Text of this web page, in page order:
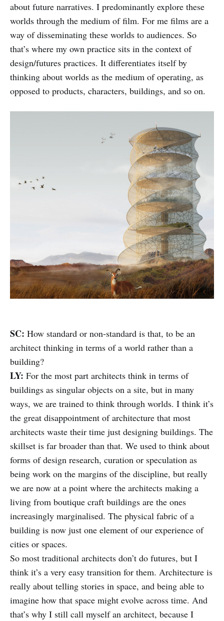
about future narratives. I predominantly explore these
worlds through the medium of film. For me films are a
way of disseminating these worlds to audiences. So
that’s where my own practice sits in the context of
design/futures practices. It differentiates itself by
thinking about worlds as the medium of operating, as
opposed to products, characters, buildings, and so on.
SC: How standard or non-standard is that, to be an
architect thinking in terms of a world rather than a
building?
LY: For the most part architects think in terms of
buildings as singular objects on a site, but in many
ways, we are trained to think through worlds. I think it’s
the great disappointment of architecture that most
architects waste their time just designing buildings. The
skillset is far broader than that. We used to think about
forms of design research, curation or speculation as
being work on the margins of the discipline, but really
we are now at a point where the architects making a
living from boutique craft buildings are the ones
increasingly marginalised. The physical fabric of a
building is now just one element of our experience of
cities or spaces.
So most traditional architects don’t do futures, but I
think it’s a very easy transition for them. Architecture is
really about telling stories in space, and being able to
imagine how that space might evolve across time. And
that’s why I still call myself an architect, because I